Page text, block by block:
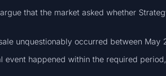
that the market asked whether
unquestionably occurred between May
event happened within the required